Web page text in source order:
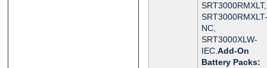
SRT3000RMXLT,
SRT3000RMXLT-
NC,
SRT3000XLW-
IEC.Add-On
Battery Packs: